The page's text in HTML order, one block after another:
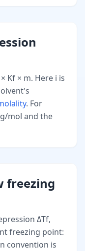
Kf × m. Here i is
. For
mol and the
freezing
ΔTf,
freezing point:
convention is